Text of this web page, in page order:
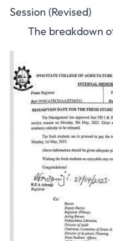
Session (Revised)
The breakdown